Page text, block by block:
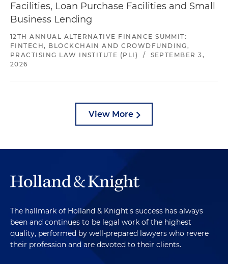
Facilities, Loan Purchase Facilities and Small
Business Lending
12TH ANNUAL ALTERNATIVE FINANCE SUMMIT:
FINTECH, BLOCKCHAIN AND CROWDFUNDING,
PRACTISING LAW INSTITUTE (PLI)
/
SEPTEMBER 3,
2026
View More
The hallmark of Holland & Knight's success has always
been and continues to be legal work of the highest
quality, performed by well-prepared lawyers who revere
their profession and are devoted to their clients.